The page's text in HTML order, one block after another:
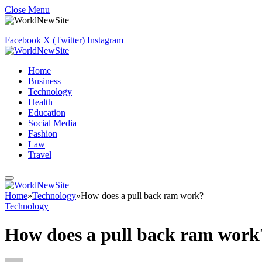
Close Menu
Facebook X (Twitter) Instagram
Home
Business
Technology
Health
Education
Social Media
Fashion
Law
Travel
Home»Technology»How does a pull back ram work?
Technology
How does a pull back ram